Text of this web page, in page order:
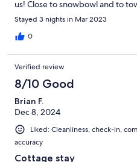
us! Close to snowbowl and to
Stayed 3 nights in Mar 2023
0
Verified review
8/10 Good
Brian F.
Dec 8, 2024
Liked: Cleanliness, check-in,
accuracy
Cottage stay